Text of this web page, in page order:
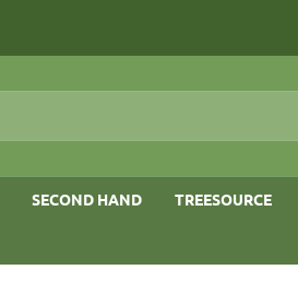
SECOND HAND TREESOURCE